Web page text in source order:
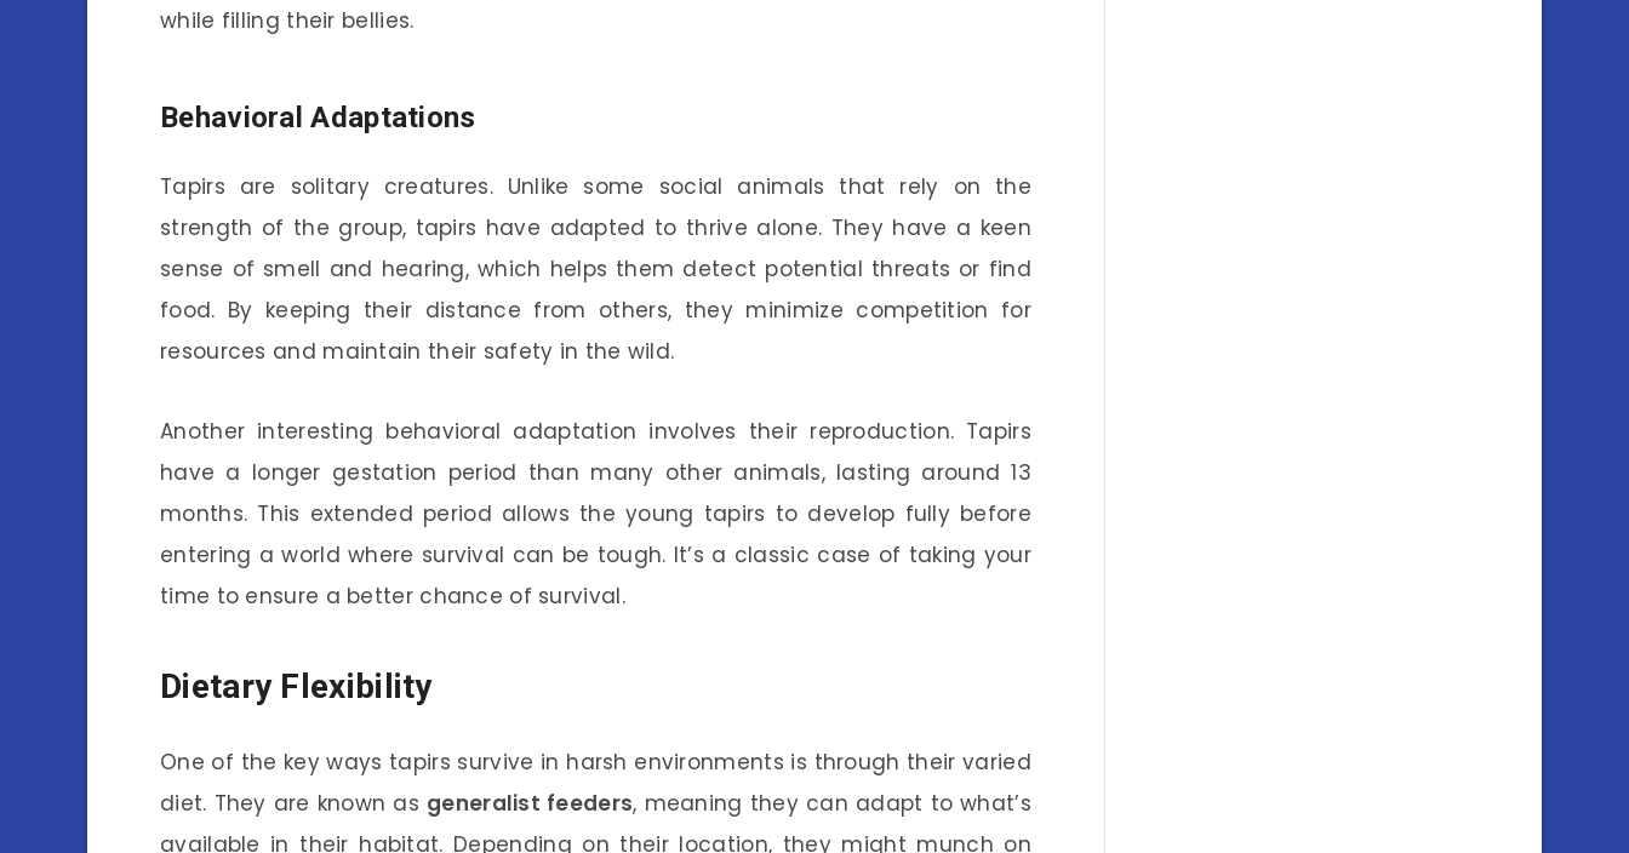
while filling their bellies.
Behavioral Adaptations
Tapirs are solitary creatures. Unlike some social animals that rely on the
strength of the group, tapirs have adapted to thrive alone. They have a keen
sense of smell and hearing, which helps them detect potential threats or find
food. By keeping their distance from others, they minimize competition for
resources and maintain their safety in the wild.
Another interesting behavioral adaptation involves their reproduction. Tapirs
have a longer gestation period than many other animals, lasting around 13
months. This extended period allows the young tapirs to develop fully before
entering a world where survival can be tough. It’s a classic case of taking your
time to ensure a better chance of survival.
Dietary Flexibility
One of the key ways tapirs survive in harsh environments is through their varied
diet. They are known as generalist feeders, meaning they can adapt to what’s
available in their habitat. Depending on their location, they might munch on